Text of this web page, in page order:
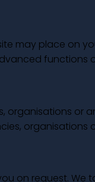
may place
functions
or
organisations
on request.